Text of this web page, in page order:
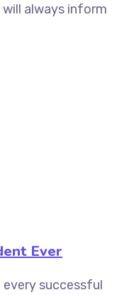
always inform
Ever
successful